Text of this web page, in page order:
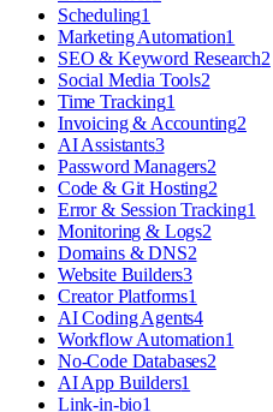
Scheduling1
Marketing Automation1
SEO & Keyword Research2
Social Media Tools2
Time Tracking1
Invoicing & Accounting2
AI Assistants3
Password Managers2
Code & Git Hosting2
Error & Session Tracking1
Monitoring & Logs2
Domains & DNS2
Website Builders3
Creator Platforms1
AI Coding Agents4
Workflow Automation1
No-Code Databases2
AI App Builders1
Link-in-bio1